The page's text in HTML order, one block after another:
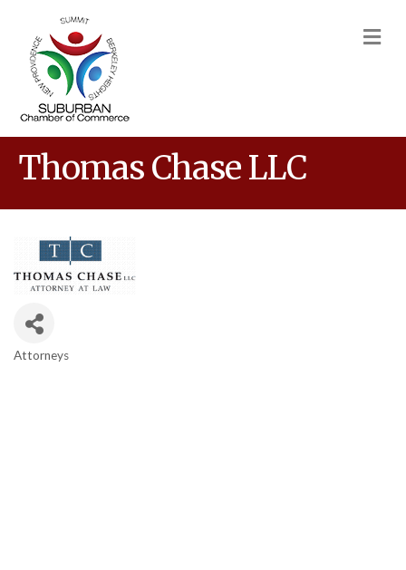
Thomas Chase LLC
Attorneys